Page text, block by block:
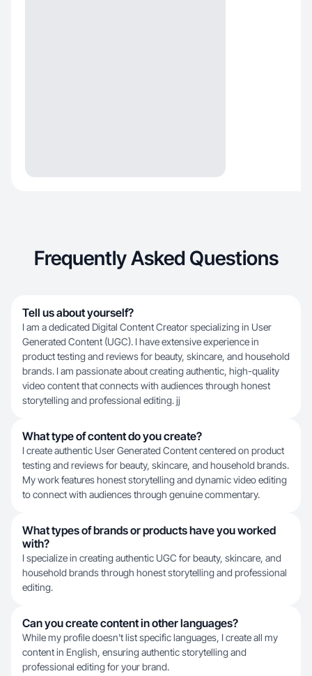
Frequently Asked Questions
Tell us about yourself?
I am a dedicated Digital Content Creator specializing in User
Generated Content (UGC). I have extensive experience in
product testing and reviews for beauty, skincare, and household
brands. I am passionate about creating authentic, high-quality
video content that connects with audiences through honest
storytelling and professional editing. jj
What type of content do you create?
I create authentic User Generated Content centered on product
testing and reviews for beauty, skincare, and household brands.
My work features honest storytelling and dynamic video editing
to connect with audiences through genuine commentary.
What types of brands or products have you worked
with?
I specialize in creating authentic UGC for beauty, skincare, and
household brands through honest storytelling and professional
editing.
Can you create content in other languages?
While my profile doesn't list specific languages, I create all my
content in English, ensuring authentic storytelling and
professional editing for your brand.